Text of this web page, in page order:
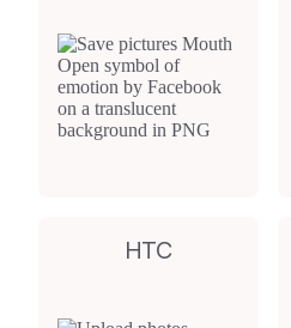
HTC